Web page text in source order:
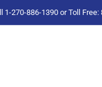
270-886-1390 or Toll Free: